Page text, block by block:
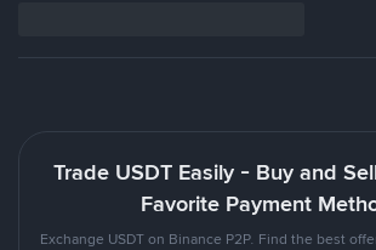
Trade USDT Easily - Buy and
Favorite Payment
Exchange USDT on Binance P2P. Find the best